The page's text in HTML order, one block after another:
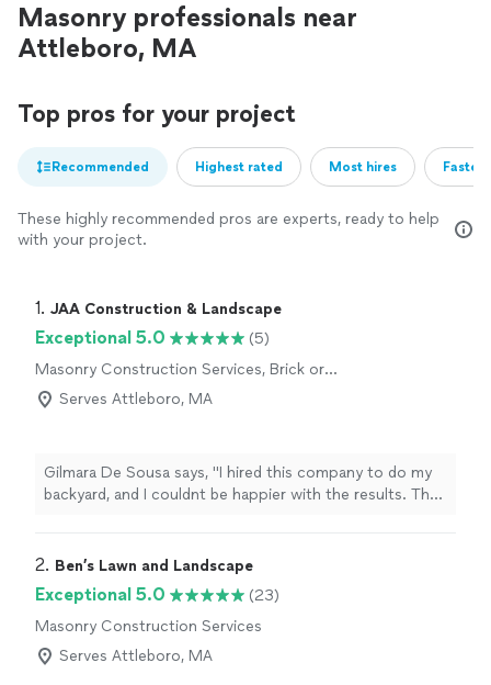
Masonry professionals near
Attleboro, MA
Top pros for your project
Recommended Highest rated Most hires
These highly recommended pros are experts, ready to help
with your project.
1. JAA Construction & Landscape
Exceptional 5.0
(5)
Masonry Construction Services, Brick or
Stone Repair
Serves Attleboro, MA
Gilmara De Sousa says, "I hired this company to do my
backyard, and I couldnt be happier with the results. They
paid attention to every detail, and now my patio looks
anyone looking for top-notch landscaping and
construction work. Thank you!"
2. Ben’s Lawn and Landscape
Exceptional 5.0
(23)
Masonry Construction Services
Serves Attleboro, MA